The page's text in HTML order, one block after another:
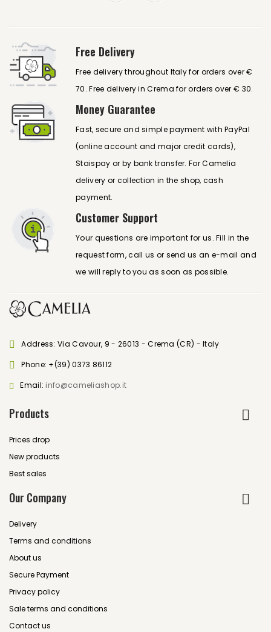
Free Delivery
Free delivery throughout Italy for orders over €
70. Free delivery in Crema for orders over € 30.
Money Guarantee
Fast, secure and simple payment with PayPal
(online account and major credit cards),
Staispay or by bank transfer. For Camelia
delivery or collection in the shop, cash
payment.
Customer Support
Your questions are important for us. Fill in the
request form, call us or send us an e-mail and
we will reply to you as soon as possible.
Address: Via Cavour, 9 - 26013 - Crema (CR) - Italy
Phone: +(39) 0373 86112
Email: info@cameliashop.it
Products
Prices drop
New products
Best sales
Our Company
Delivery
Terms and conditions
About us
Secure Payment
Privacy policy
Sale terms and conditions
Contact us